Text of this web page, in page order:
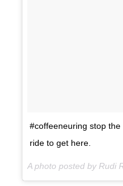
#coffeeneuring stop the
ride to get here.
A photo posted by Rudi